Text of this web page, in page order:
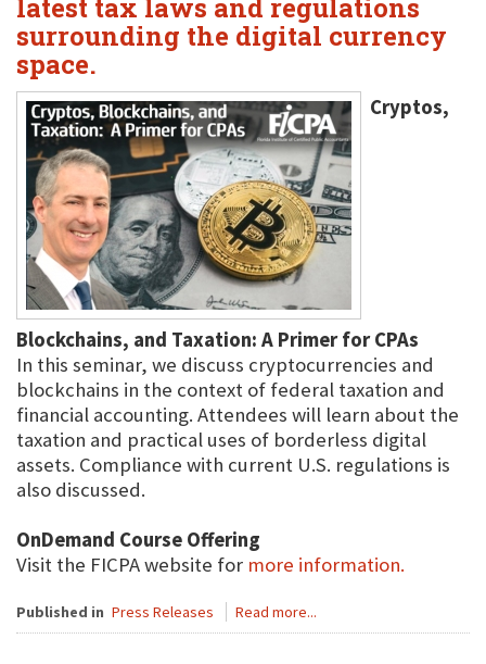
latest tax laws and regulations
surrounding the digital currency
space.
Cryptos,
Blockchains, and Taxation: A Primer for CPAs
In this seminar, we discuss cryptocurrencies and
blockchains in the context of federal taxation and
financial accounting. Attendees will learn about the
taxation and practical uses of borderless digital
assets. Compliance with current U.S. regulations is
also discussed.
OnDemand Course Offering
Visit the FICPA website for more information.
Published in Press Releases Read more...